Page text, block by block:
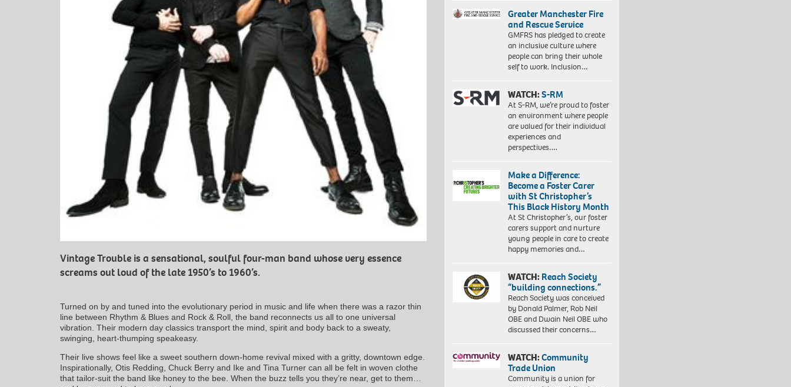
Vintage Trouble is a sensational, soulful four-man band whose very essence
screams out loud of the late 1950’s to 1960’s.
Turned on by and tuned into the evolutionary period in music and life when there was a razor thin
line between Rhythm & Blues and Rock & Roll, the band reconnects us all to one universal
vibration. Their modern day classics transport the mind, spirit and body back to a sweaty,
swinging, heart-thumping speakeasy.
Their live shows feel like a sweet southern down-home revival mixed with a gritty, downtown edge.
Inspirationally, Otis Redding, Chuck Berry and Ike and Tina Turner can all be felt in woven clothe
that tailor-suit the band like honey to the bee. When the buzz tells you they’re near, get to them…
Greater Manchester Fire
and Rescue Service
GMFRS has pledged to create
an inclusive culture where
people can bring their whole
self to work. Inclusion…
WATCH:S-RM
At S-RM, we’re proud to foster
an environment where people
are valued for their individual
experiences and
perspectives….
Make a Difference:
Become a Foster Carer
with St Christopher’s
This Black History Month
At St Christopher’s, our foster
carers support and nurture
young people in care to create
happy memories and…
WATCH:Reach Society
“building connections.”
Reach Society was conceived
by Donald Palmer, Rob Neil
OBE and Dwain Neil OBE who
discussed their concerns…
WATCH:Community
Trade Union
Community is a union for